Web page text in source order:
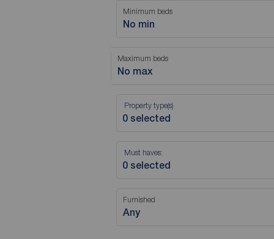
Minimum beds
No min
Maximum beds
No max
Property type(s)
Must haves:
Furnished
Any